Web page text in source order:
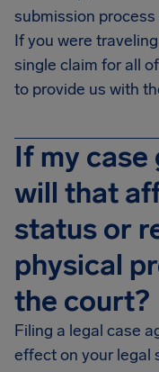
submission
If you were
single claim for all
to provide us with
If my
will that
status or
physical
the court?
Filing a legal case
effect on your legal